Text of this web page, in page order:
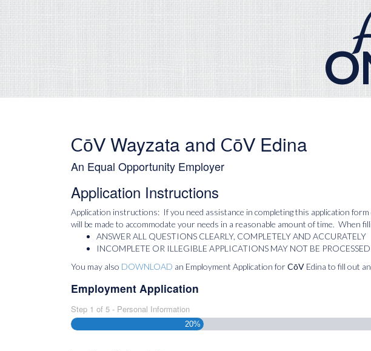
CōV Wayzata and CōV Edina
An Equal Opportunity Employer
Application Instructions
Application instructions: If you need assistance in completing this application
will be made to accommodate your needs in a reasonable amount of time. When
ANSWER ALL QUESTIONS CLEARLY, COMPLETELY AND ACCURATELY
INCOMPLETE OR ILLEGIBLE APPLICATIONS MAY NOT BE PROCESSED
You may also DOWNLOAD an Employment Application forCōV Edina to fill out
Employment Application
Step 1 of 5 - Personal Information
20%